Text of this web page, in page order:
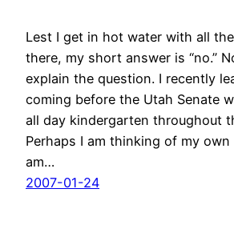
Lest I get in hot water with all
there, my short answer is “no.”
explain the question. I recently
coming before the Utah Senate
all day kindergarten throughout
Perhaps I am thinking of my
am…
2007-01-24